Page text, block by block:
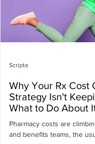
Why Your Rx Cost
Strategy Isn't
What to Do About
Pharmacy costs are
and benefits teams, the
Scripta